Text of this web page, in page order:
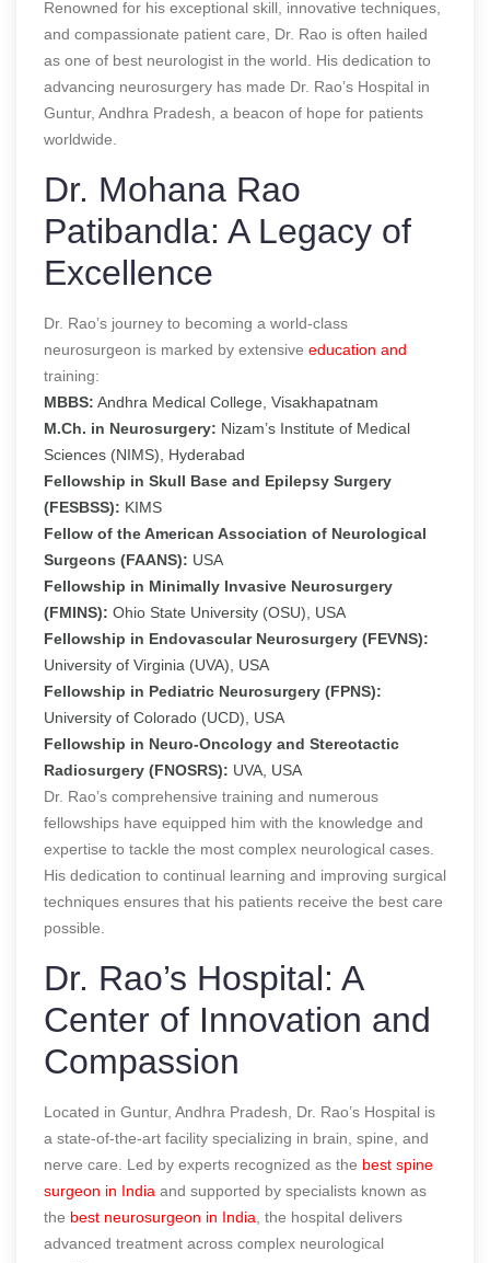
Renowned for his exceptional skill, innovative techniques,
and compassionate patient care, Dr. Rao is often hailed
as one of best neurologist in the world . His dedication to
advancing neurosurgery has made Dr. Rao’s Hospital in
Guntur, Andhra Pradesh, a beacon of hope for patients
worldwide.
Dr. Mohana Rao
Patibandla: A Legacy of
Excellence
Dr. Rao’s journey to becoming a world-class
neurosurgeon is marked by extensive education and
training:
MBBS: Andhra Medical College, Visakhapatnam
M.Ch. in Neurosurgery: Nizam’s Institute of Medical
Sciences (NIMS), Hyderabad
Fellowship in Skull Base and Epilepsy Surgery
(FESBSS): KIMS
Fellow of the American Association of Neurological
Surgeons (FAANS): USA
Fellowship in Minimally Invasive Neurosurgery
(FMINS): Ohio State University (OSU), USA
Fellowship in Endovascular Neurosurgery (FEVNS):
University of Virginia (UVA), USA
Fellowship in Pediatric Neurosurgery (FPNS):
University of Colorado (UCD), USA
Fellowship in Neuro-Oncology and Stereotactic
Radiosurgery (FNOSRS): UVA, USA
Dr. Rao’s comprehensive training and numerous
fellowships have equipped him with the knowledge and
expertise to tackle the most complex neurological cases.
His dedication to continual learning and improving surgical
techniques ensures that his patients receive the best care
possible.
Dr. Rao’s Hospital: A
Center of Innovation and
Compassion
Located in Guntur, Andhra Pradesh, Dr. Rao’s Hospital is
a state-of-the-art facility specializing in brain, spine, and
nerve care. Led by experts recognized as the best spine
surgeon in India and supported by specialists known as
the best neurosurgeon in India , the hospital delivers
advanced treatment across complex neurological